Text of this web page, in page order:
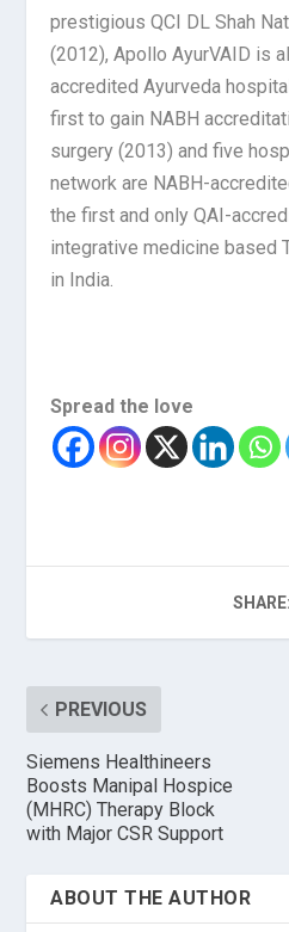
prestigious QCI DL Shah
(2012), Apollo AyurVAID is
accredited Ayurveda
first to gain NABH
surgery (2013) and five
network are NABH-
the first and only QAI-
integrative medicine based
in India.
Spread the love
SHARE:
PREVIOUS
Siemens Healthineers
Boosts Manipal Hospice
(MHRC) Therapy Block
with Major CSR Support
ABOUT THE AUTHOR